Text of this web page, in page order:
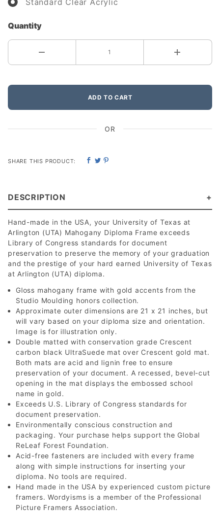
Standard Clear Acrylic
Quantity
ADD TO CART
OR
SHARE THIS PRODUCT:
DESCRIPTION
Hand-made in the USA, your University of Texas at
Arlington (UTA) Mahogany Diploma Frame exceeds
Library of Congress standards for document
preservation to preserve the memory of your graduation
and the prestige of your hard earned University of Texas
at Arlington (UTA) diploma.
Gloss mahogany frame with gold accents from the
Studio Moulding honors collection.
Approximate outer dimensions are 21 x 21 inches, but
will vary based on your diploma size and orientation.
Image is for illustration only.
Double matted with conservation grade Crescent
carbon black UltraSuede mat over Crescent gold mat.
Both mats are acid and lignin free to ensure
preservation of your document. A recessed, bevel-cut
opening in the mat displays the embossed school
name in gold.
Exceeds U.S. Library of Congress standards for
document preservation.
Environmentally conscious construction and
packaging. Your purchase helps support the Global
ReLeaf Forest Foundation.
Acid-free fasteners are included with every frame
along with simple instructions for inserting your
diploma. No tools are required.
Hand made in the USA by experienced custom picture
framers. Wordyisms is a member of the Professional
Picture Framers Association.